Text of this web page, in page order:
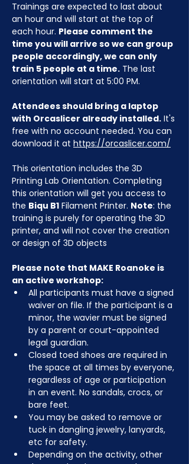
Trainings are expected to last about
an hour and will start at the top of
each hour. Please comment the
time you will arrive so we can group
people accordingly, we can only
train 5 people at a time. The last
orientation will start at 5:00 PM.
Attendees should bring a laptop
with Orcaslicer already installed. It's
free with no account needed. You can
download it at https://orcaslicer.com/
This orientation includes the 3D
Printing Lab Orientation. Completing
this orientation will get you access to
the Biqu B1 Filament Printer. Note: the
training is purely for operating the 3D
printer, and will not cover the creation
or design of 3D objects
Please note that MAKE Roanoke is
an active workshop:
All participants must have a signed
waiver on file. If the participant is a
minor, the wavier must be signed
by a parent or court-appointed
legal guardian.
Closed toed shoes are required in
the space at all times by everyone,
regardless of age or participation
in an event. No sandals, crocs, or
bare feet.
You may be asked to remove or
tuck in dangling jewelry, lanyards,
etc for safety.
Depending on the activity, other